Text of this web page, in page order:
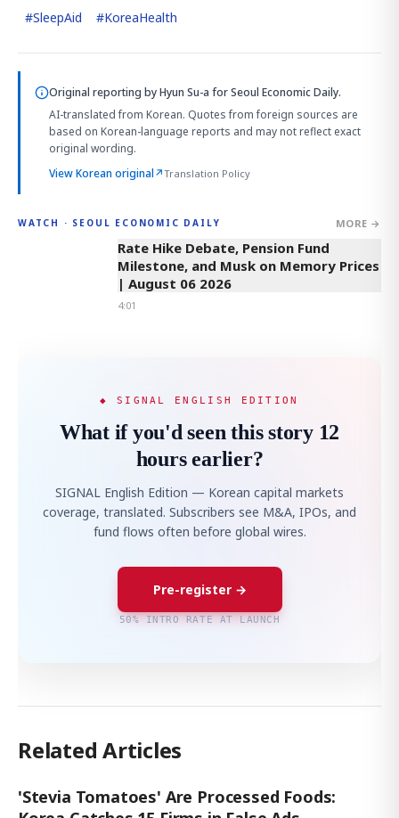
#SleepAid #KoreaHealth
Original reporting byHyun Su-a for Seoul Economic Daily.
AI-translated from Korean. Quotes from foreign sources are
based on Korean-language reports and may not reflect exact
original wording.
View Korean original↗Translation Policy
WATCH · SEOUL ECONOMIC DAILY MORE →
4:01
Rate Hike Debate, Pension Fund
Milestone, and Musk on Memory Prices
| August 06 2026
4:01
◆ SIGNAL ENGLISH EDITION
What if you'd seen this story 12
hours earlier?
SIGNAL English Edition — Korean capital markets
coverage, translated. Subscribers see M&A, IPOs, and
fund flows often before global wires.
Pre-register →
50% INTRO RATE AT LAUNCH
Related Articles
'Stevia Tomatoes' Are Processed Foods: